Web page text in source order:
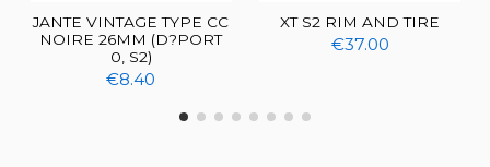
JANTE VINTAGE TYPE CC
NOIRE 26MM (D?PORT
0, S2)
€8.40
XT S2 RIM AND TIRE
€37.00